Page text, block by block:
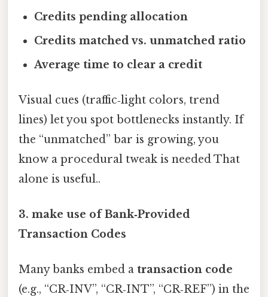
Credits pending allocation
Credits matched vs. unmatched ratio
Average time to clear a credit
Visual cues (traffic‑light colors, trend
lines) let you spot bottlenecks instantly. If
the “unmatched” bar is growing, you
know a procedural tweak is needed That
alone is useful..
3. make use of Bank‑Provided
Transaction Codes
Many banks embed a transaction code
(e.g., “CR‑INV”, “CR‑INT”, “CR‑REF”) in the